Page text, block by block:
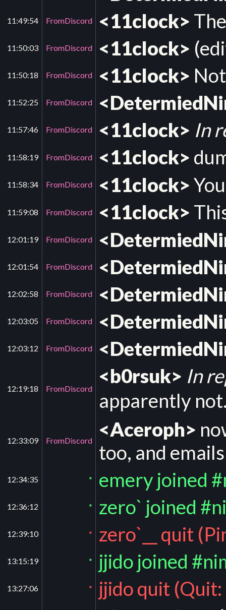
11:49:54 FromDiscord <11clock>
11:50:03 FromDiscord <11clock>
11:50:18 FromDiscord <11clock>
11:52:25 FromDiscord
11:57:46 FromDiscord <11clock> In
11:58:19 FromDiscord <11clock>
11:58:34 FromDiscord <11clock>
11:59:08 FromDiscord <11clock>
12:01:19 FromDiscord
12:01:54 FromDiscord
12:02:58 FromDiscord
12:03:05 FromDiscord
12:03:12 FromDiscord
12:19:18 FromDiscord
<b0rsuk> In
apparently not.
12:33:09 FromDiscord <Aceroph>
too, and emails
12:34:35 * emery joined
12:36:12 * zero` joined
12:39:10 * zero`__ quit
13:15:19 * jjido joined
13:27:06 * jjido quit